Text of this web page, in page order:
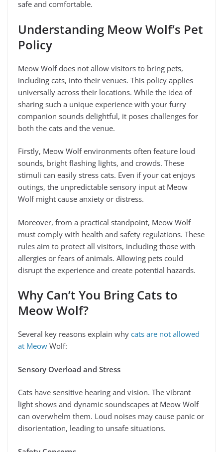
safe and comfortable.
Understanding Meow Wolf’s Pet
Policy
Meow Wolf does not allow visitors to bring pets,
including cats, into their venues. This policy applies
universally across their locations. While the idea of
sharing such a unique experience with your furry
companion sounds delightful, it poses challenges for
both the cats and the venue.
Firstly, Meow Wolf environments often feature loud
sounds, bright flashing lights, and crowds. These
stimuli can easily stress cats. Even if your cat enjoys
outings, the unpredictable sensory input at Meow
Wolf might cause anxiety or distress.
Moreover, from a practical standpoint, Meow Wolf
must comply with health and safety regulations. These
rules aim to protect all visitors, including those with
allergies or fears of animals. Allowing pets could
disrupt the experience and create potential hazards.
Why Can’t You Bring Cats to
Meow Wolf?
Several key reasons explain why cats are not allowed
at Meow Wolf:
Sensory Overload and Stress
Cats have sensitive hearing and vision. The vibrant
light shows and dynamic soundscapes at Meow Wolf
can overwhelm them. Loud noises may cause panic or
disorientation, leading to unsafe situations.